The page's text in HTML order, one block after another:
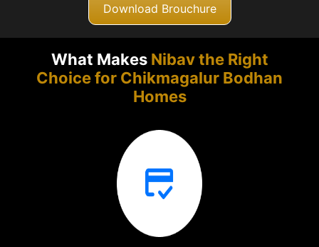
Download Brouchure
What Makes Nibav the Right
Choice for Chikmagalur Bodhan
Homes